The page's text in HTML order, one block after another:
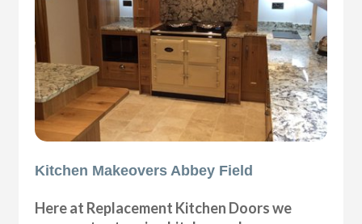
Kitchen Makeovers Abbey Field
Here at Replacement Kitchen Doors we